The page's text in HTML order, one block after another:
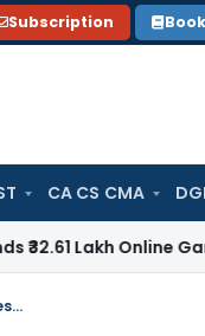
Subscription
CA CS CMA
Lakh Online Gaming
ITAT Deletes Section 68 Addition as Customer Advances Were Regular Business Receipts